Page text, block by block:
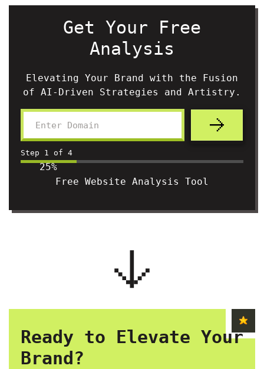
Get Your Free
Analysis
Elevating Your Brand with the Fusion
of AI-Driven Strategies and Artistry.
Step 1 of 4
25%
Free Website Analysis Tool
Ready to Elevate Your
Brand?